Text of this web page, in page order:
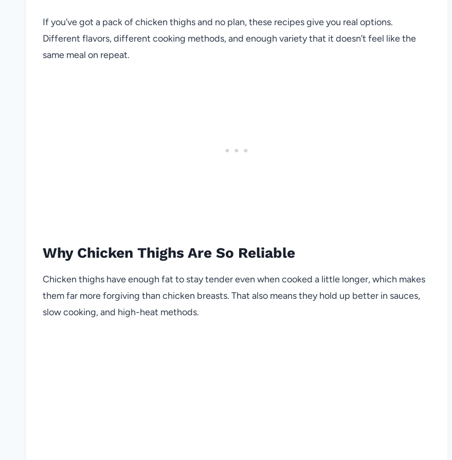
If you’ve got a pack of chicken thighs and no plan, these recipes give you real options.
Different flavors, different cooking methods, and enough variety that it doesn’t feel like the
same meal on repeat.
Why Chicken Thighs Are So Reliable
Chicken thighs have enough fat to stay tender even when cooked a little longer, which makes
them far more forgiving than chicken breasts. That also means they hold up better in sauces,
slow cooking, and high-heat methods.